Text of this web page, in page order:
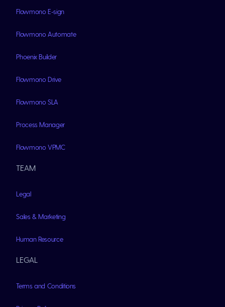
Flowmono E-sign
Flowmono Automate
Phoenix Builder
Flowmono Drive
Flowmono SLA
Process Manager
Flowmono VPMC
TEAM
Legal
Sales & Marketing
Human Resource
LEGAL
Terms and Conditions